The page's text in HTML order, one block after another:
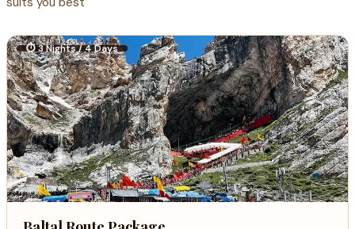
⏱ 3 Nights / 4 Days